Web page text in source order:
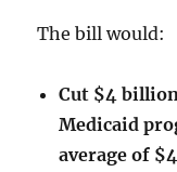
The bill would:
Cut $4
Medicaid
average of